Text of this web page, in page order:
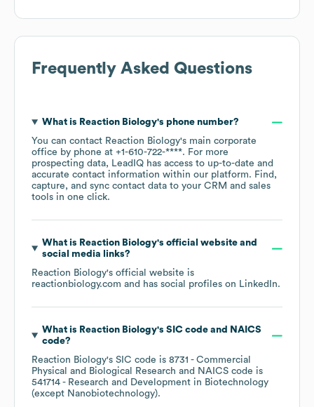
Frequently Asked Questions
What is Reaction Biology's phone number?
You can contact Reaction Biology's main corporate
office by phone at +1-610-722-****. For more
prospecting data, LeadIQ has access to up-to-date and
accurate contact information within our platform. Find,
capture, and sync contact data to your CRM and sales
tools in one click.
What is Reaction Biology's official website and
social media links?
Reaction Biology's official website is
reactionbiology.com and has social profiles on LinkedIn.
What is Reaction Biology's SIC code
NAICS
code?
Reaction Biology's SIC code is 8731 - Commercial
Physical and Biological Research
NAICS code is
541714 - Research and Development in Biotechnology
(except Nanobiotechnology).